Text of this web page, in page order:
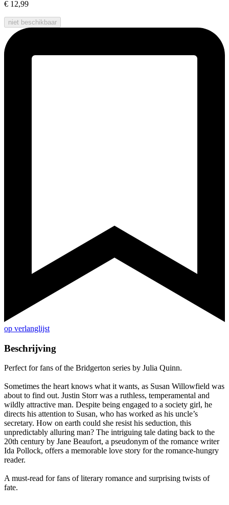
€ 12,99
niet beschikbaar
op verlanglijst
Beschrijving
Perfect for fans of the Bridgerton series by Julia Quinn.
Sometimes the heart knows what it wants, as Susan Willowfield was
about to find out. Justin Storr was a ruthless, temperamental and
wildly attractive man. Despite being engaged to a society girl, he
directs his attention to Susan, who has worked as his uncle’s
secretary. How on earth could she resist his seduction, this
unpredictably alluring man? The intriguing tale dating back to the
20th century by Jane Beaufort, a pseudonym of the romance writer
Ida Pollock, offers a memorable love story for the romance-hungry
reader.
A must-read for fans of literary romance and surprising twists of
fate.